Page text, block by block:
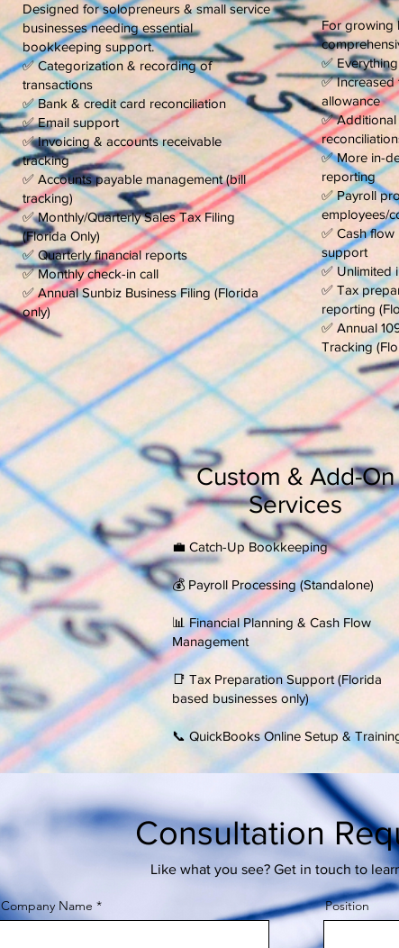
Custom & Add-On
Services
💼 Catch-Up Bookkeeping
​💰 Payroll Processing (Standalone)
📊 Financial Planning & Cash Flow
Management
​📑 Tax Preparation Support (Florida
based businesses only)
​📞 QuickBooks Online Setup &
Designed for solopreneurs & small service
businesses needing essential
bookkeeping support.
✅ Categorization & recording of
transactions
✅ Bank & credit card reconciliation
✅ Email support
✅ Invoicing & accounts receivable
tracking
✅ Accounts payable management (bill
tracking)
✅ Monthly/Quarterly Sales Tax Filing
(Florida Only)
✅ Quarterly financial reports
✅ Monthly check-in call
✅ Annual Sunbiz Business Filing (Florida
only)
For growing
✅
✅
allowance
✅
✅ More in-
reporting
✅ Payroll
employees/
✅ Cash
support
✅ Unlimited
✅ Tax
reporting
✅ Annual
Tracking
Consultation
Like what you see? Get in touch to
Company Name Position